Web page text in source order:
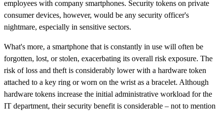
employees with company smartphones. Security tokens on private
consumer devices, however, would be any security officer's
nightmare, especially in sensitive sectors.
What's more, a smartphone that is constantly in use will often be
forgotten, lost, or stolen, exacerbating its overall risk exposure. The
risk of loss and theft is considerably lower with a hardware token
attached to a key ring or worn on the wrist as a bracelet. Although
hardware tokens increase the initial administrative workload for the
IT department, their security benefit is considerable – not to mention